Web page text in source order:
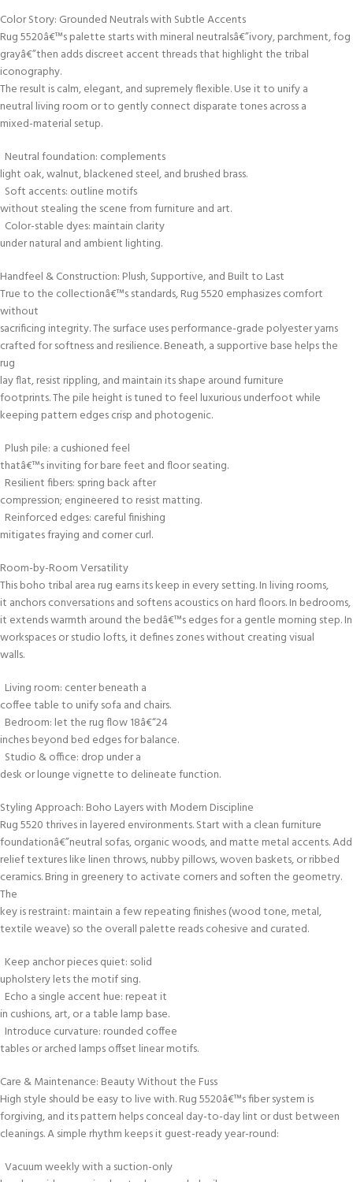
Color Story: Grounded Neutrals with Subtle Accents
Rug 5520â€™s palette starts with mineral neutralsâ€”ivory, parchment, fog
grayâ€”then adds discreet accent threads that highlight the tribal
iconography.
The result is calm, elegant, and supremely flexible. Use it to unify a
neutral living room or to gently connect disparate tones across a
mixed-material setup.
Neutral foundation: complements
light oak, walnut, blackened steel, and brushed brass.
Soft accents: outline motifs
without stealing the scene from furniture and art.
Color-stable dyes: maintain clarity
under natural and ambient lighting.
Handfeel & Construction: Plush, Supportive, and Built to Last
True to the collectionâ€™s standards, Rug 5520 emphasizes comfort
without
sacrificing integrity. The surface uses performance-grade polyester yarns
crafted for softness and resilience. Beneath, a supportive base helps the
rug
lay flat, resist rippling, and maintain its shape around furniture
footprints. The pile height is tuned to feel luxurious underfoot while
keeping pattern edges crisp and photogenic.
Plush pile: a cushioned feel
thatâ€™s inviting for bare feet and floor seating.
Resilient fibers: spring back after
compression; engineered to resist matting.
Reinforced edges: careful finishing
mitigates fraying and corner curl.
Room-by-Room Versatility
This boho tribal area rug earns its keep in every setting. In living rooms,
it anchors conversations and softens acoustics on hard floors. In bedrooms,
it extends warmth around the bedâ€™s edges for a gentle morning step. In
workspaces or studio lofts, it defines zones without creating visual
walls.
Living room: center beneath a
coffee table to unify sofa and chairs.
Bedroom: let the rug flow 18â€“24
inches beyond bed edges for balance.
Studio & office: drop under a
desk or lounge vignette to delineate function.
Styling Approach: Boho Layers with Modern Discipline
Rug 5520 thrives in layered environments. Start with a clean furniture
foundationâ€”neutral sofas, organic woods, and matte metal accents. Add
relief textures like linen throws, nubby pillows, woven baskets, or ribbed
ceramics. Bring in greenery to activate corners and soften the geometry.
The
key is restraint: maintain a few repeating finishes (wood tone, metal,
textile weave) so the overall palette reads cohesive and curated.
Keep anchor pieces quiet: solid
upholstery lets the motif sing.
Echo a single accent hue: repeat it
in cushions, art, or a table lamp base.
Introduce curvature: rounded coffee
tables or arched lamps offset linear motifs.
Care & Maintenance: Beauty Without the Fuss
High style should be easy to live with. Rug 5520â€™s fiber system is
forgiving, and its pattern helps conceal day-to-day lint or dust between
cleanings. A simple rhythm keeps it guest-ready year-round:
Vacuum weekly with a suction-only